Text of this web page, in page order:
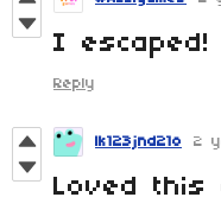
I escaped!
Reply
lk123jnd21o 2
Loved this